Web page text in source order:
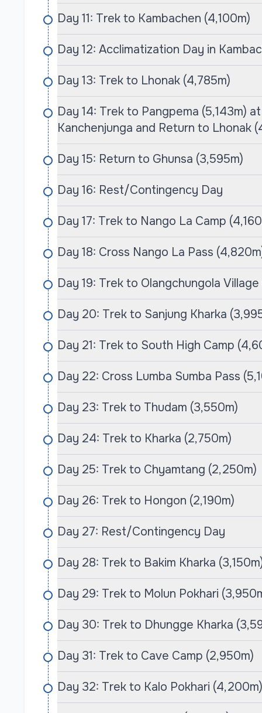
with rhododendrons, offering an intimate
The highlight is reaching the Makalu Base
marvel at the impressive landscapes and
wilderness. This trek is not just a physical
the most stunning regions of the world,
Why Choose Cime Himalaya Trek &
Choosing Cime Himalaya Trek & Expedition
Trek guarantees an unparalleled trekking
years of expertise, the company is dedicated
comfort for all trekkers. Their meticulously
different fitness levels, ensuring that
Himalayas at a comfortable pace.
knowledgeable about the terrain but also
the trekking experience by sharing
to the region.
Cime Himalaya is committed to responsible
preserve the pristine environment of the
for a more personalized adventure,
ensuring that the unique landscapes are
customer care and an emphasis on creating
& Expedition is the perfect partner for your
Makalu Base Camps.
Day 11: Trek to Kambachen (4,100m)
Day 12: Acclimatization Day in
Day 13: Trek to Lhonak (4,785m)
Day 14: Trek to Pangpema (5,143m)
Kanchenjunga and Return to Lhonak
Day 15: Return to Ghunsa (3,595m)
Day 16: Rest/Contingency Day
Day 17: Trek to Nango La Camp
Day 18: Cross Nango La Pass
Day 19: Trek to Olangchungola
Day 20: Trek to Sanjung Kharka
Day 21: Trek to South High Camp
Day 22: Cross Lumba Sumba Pass
Day 23: Trek to Thudam (3,550m)
Day 24: Trek to Kharka (2,750m)
Day 25: Trek to Chyamtang (2,250m)
Day 26: Trek to Hongon (2,190m)
Day 27: Rest/Contingency Day
Day 28: Trek to Bakim Kharka
Day 29: Trek to Molun Pokhari
Day 30: Trek to Dhungge Kharka
Day 31: Trek to Cave Camp (2,950m)
Day 32: Trek to Kalo Pokhari (4,200m)